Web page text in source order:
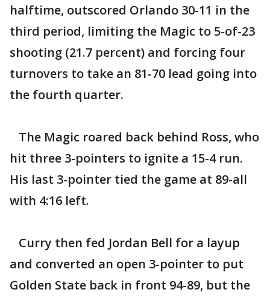
halftime, outscored Orlando 30-11 in the
third period, limiting the Magic to 5-of-23
shooting (21.7 percent) and forcing four
turnovers to take an 81-70 lead going into
the fourth quarter.
The Magic roared back behind Ross, who
hit three 3-pointers to ignite a 15-4 run.
His last 3-pointer tied the game at 89-all
with 4:16 left.
Curry then fed Jordan Bell for a layup
and converted an open 3-pointer to put
Golden State back in front 94-89, but the